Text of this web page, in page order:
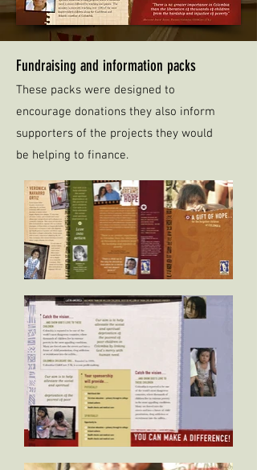
Fundraising and information packs
These packs were designed to
encourage donations they also inform
supporters of the projects they would
be helping to finance.